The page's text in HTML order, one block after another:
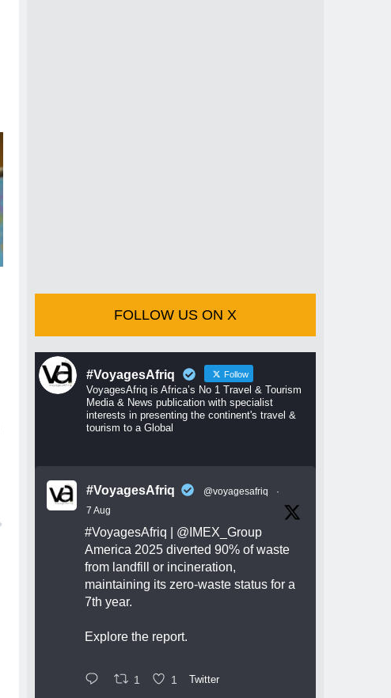
FOLLOW US ON X
#VoyagesAfriq Follow
VoyagesAfriq is Africa’s No 1 Travel & Tourism
Media & News publication with specialist
interests in presenting the continent's travel &
tourism to a Global
#VoyagesAfriq @voyagesafriq
·
7 Aug
#VoyagesAfriq
@IMEX_Group
America 2025 diverted 90% of waste
from landfill or incineration,
maintaining its zero-waste status for a
7th year.
Explore the report.
1 1 Twitter